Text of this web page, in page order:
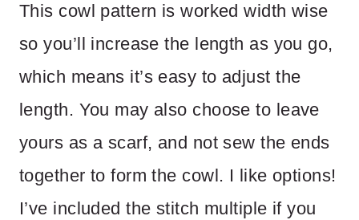
This cowl pattern is worked width wise
so you’ll increase the length as you go,
which means it’s easy to adjust the
length. You may also choose to leave
yours as a scarf, and not sew the ends
together to form the cowl. I like options!
I’ve included the stitch multiple if you